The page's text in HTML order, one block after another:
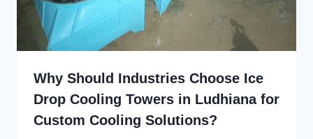
Why Should Industries Choose Ice
Drop Cooling Towers in Ludhiana for
Custom Cooling Solutions?